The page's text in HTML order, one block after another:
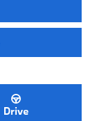
Drive